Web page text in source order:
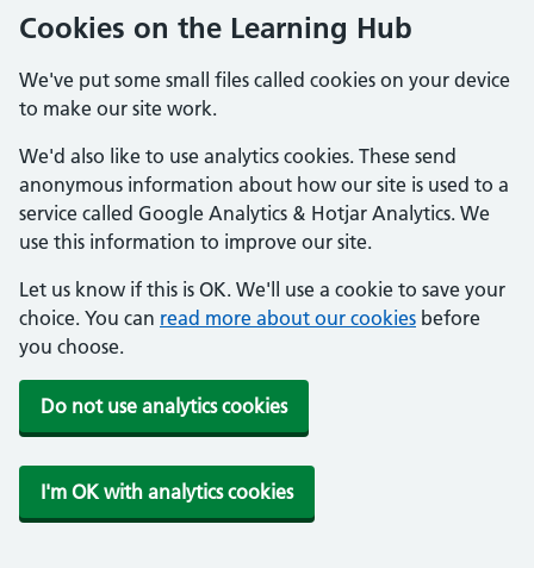
Cookies on the Learning Hub
We've put some small files called cookies on your device
to make our site work.
We'd also like to use analytics cookies. These send
anonymous information about how our site is used to a
service called Google Analytics & Hotjar Analytics. We
use this information to improve our site.
Let us know if this is OK. We'll use a cookie to save your
choice. You can read more about our cookies before
you choose.
Do not use analytics cookies
I'm OK with analytics cookies